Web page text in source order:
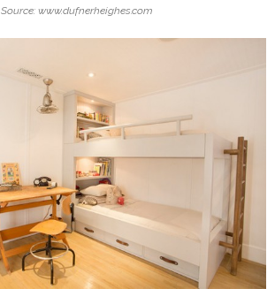
Source: www.dufnerheighes.com